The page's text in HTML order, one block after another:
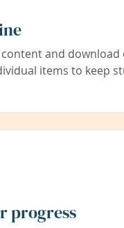
and download
items to keep
progress